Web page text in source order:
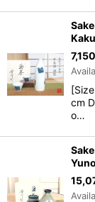
7,150
cm
o…